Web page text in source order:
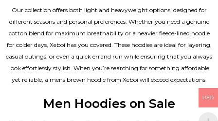
Our collection offers both light and heavyweight options, designed for
different seasons and personal preferences. Whether you need a genuine
cotton blend for maximum breathability or a heavier fleece-lined hoodie
for colder days, Xeboi has you covered. These hoodies are ideal for layering,
casual outings, or even a quick errand run while ensuring that you always
look effortlessly stylish. When you’re searching for something affordable
yet reliable, a mens brown hoodie from Xeboi will exceed expectations.
Men Hoodies on Sale USD